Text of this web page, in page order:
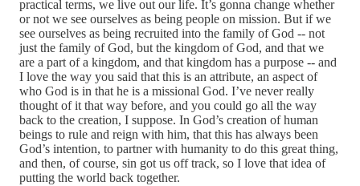
practical terms, we live out our life. It’s gonna change whether
or not we see ourselves as being people on mission. But if we
see ourselves as being recruited into the family of God ‑‑ not
just the family of God, but the kingdom of God, and that we
are a part of a kingdom, and that kingdom has a purpose ‑‑ and
I love the way you said that this is an attribute, an aspect of
who God is in that he is a missional God. I’ve never really
thought of it that way before, and you could go all the way
back to the creation, I suppose. In God’s creation of human
beings to rule and reign with him, that this has always been
God’s intention, to partner with humanity to do this great thing,
and then, of course, sin got us off track, so I love that idea of
putting the world back together.